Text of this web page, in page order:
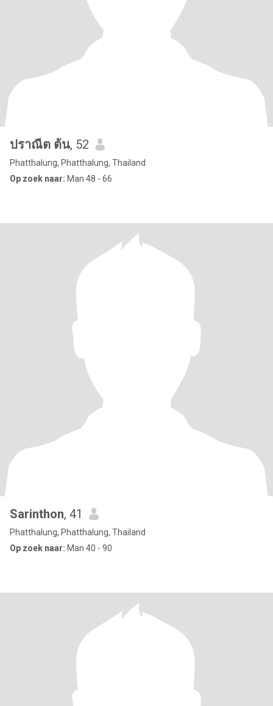
ปราณีต​ ต้น, 52
Phatthalung, Phatthalung, Thailand
Op zoek naar: Man 48 - 66
Sarinthon, 41
Phatthalung, Phatthalung, Thailand
Op zoek naar: Man 40 - 90